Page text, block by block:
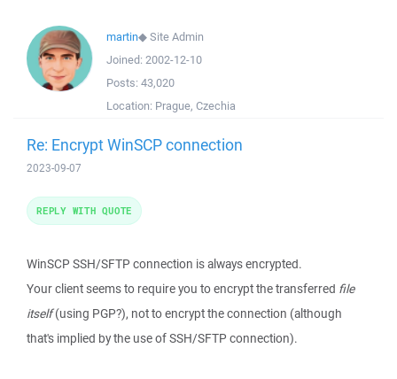
martin◆Site Admin
Joined: 2002-12-10
Posts: 43,020
Location: Prague, Czechia
Re: Encrypt WinSCP connection
2023-09-07
WinSCP SSH/SFTP connection is always encrypted.
Your client seems to require you to encrypt the transferred file
itself(using PGP?), not to encrypt the connection (although
that's implied by the use of SSH/SFTP connection).
REPLY WITH QUOTE